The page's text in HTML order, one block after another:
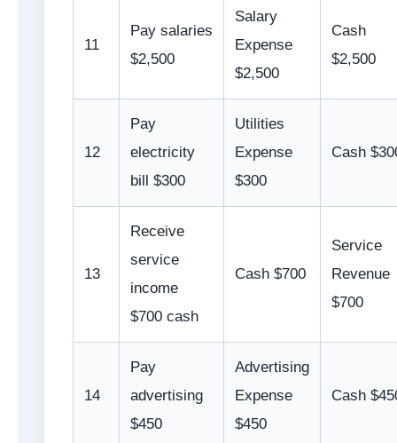
11
Pay salaries
$2,500
Salary
Expense
$2,500
Cash
$2,500
12
Pay
electricity
bill $300
Utilities
Expense
$300
Cash
13
Receive
service
income
$700 cash
Cash $700
Service
Revenue
$700
14
Pay
advertising
$450
Advertising
Expense
$450
Cash